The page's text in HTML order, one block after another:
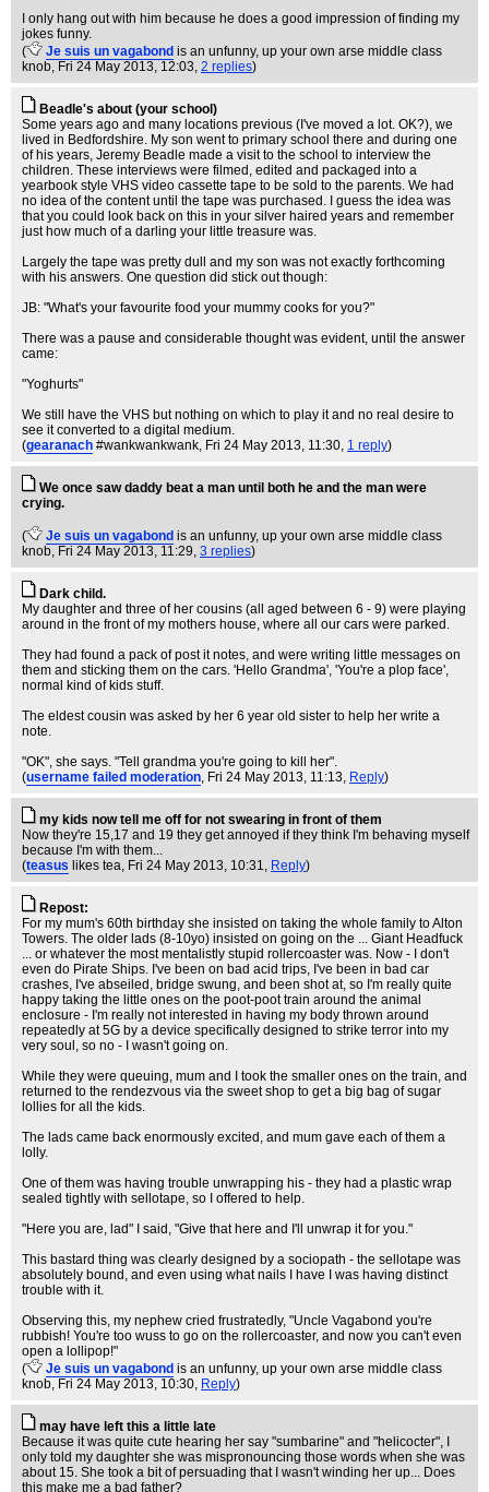
I only hang out with him because he does a good impression of finding my
jokes funny.
(
Je suis un vagabond is an unfunny, up your own arse middle class
knob, Fri 24 May 2013, 12:03, 2 replies)
Beadle's about (your school)
Some years ago and many locations previous (I've moved a lot. OK?), we
lived in Bedfordshire. My son went to primary school there and during one
of his years, Jeremy Beadle made a visit to the school to interview the
children. These interviews were filmed, edited and packaged into a
yearbook style VHS video cassette tape to be sold to the parents. We had
no idea of the content until the tape was purchased. I guess the idea was
that you could look back on this in your silver haired years and remember
just how much of a darling your little treasure was.
Largely the tape was pretty dull and my son was not exactly forthcoming
with his answers. One question did stick out though:
JB: "What's your favourite food your mummy cooks for you?"
There was a pause and considerable thought was evident, until the answer
came:
"Yoghurts"
We still have the VHS but nothing on which to play it and no real desire to
see it converted to a digital medium.
(gearanach #wankwankwank, Fri 24 May 2013, 11:30, 1 reply)
We once saw daddy beat a man until both he and the man were
crying.
( Je suis un vagabond is an unfunny, up your own arse middle class
knob, Fri 24 May 2013, 11:29, 3 replies)
Dark child.
My daughter and three of her cousins (all aged between 6 - 9) were playing
around in the front of my mothers house, where all our cars were parked.
They had found a pack of post it notes, and were writing little messages on
them and sticking them on the cars. 'Hello Grandma', 'You're a plop face',
normal kind of kids stuff.
The eldest cousin was asked by her 6 year old sister to help her write a
note.
"OK", she says. "Tell grandma you're going to kill her".
(username failed moderation, Fri 24 May 2013, 11:13, Reply)
my kids now tell me off for not swearing in front of them
Now they're 15,17 and 19 they get annoyed if they think I'm behaving myself
because I'm with them...
(teasus likes tea, Fri 24 May 2013, 10:31, Reply)
Repost:
For my mum's 60th birthday she insisted on taking the whole family to Alton
Towers. The older lads (8-10yo) insisted on going on the ... Giant Headfuck
... or whatever the most mentalistly stupid rollercoaster was. Now - I don't
even do Pirate Ships. I've been on bad acid trips, I've been in bad car
crashes, I've abseiled, bridge swung, and been shot at, so I'm really quite
happy taking the little ones on the poot-poot train around the animal
enclosure - I'm really not interested in having my body thrown around
repeatedly at 5G by a device specifically designed to strike terror into my
very soul, so no - I wasn't going on.
While they were queuing, mum and I took the smaller ones on the train, and
returned to the rendezvous via the sweet shop to get a big bag of sugar
lollies for all the kids.
The lads came back enormously excited, and mum gave each of them a
lolly.
One of them was having trouble unwrapping his - they had a plastic wrap
sealed tightly with sellotape, so I offered to help.
"Here you are, lad" I said, "Give that here and I'll unwrap it for you."
This bastard thing was clearly designed by a sociopath - the sellotape was
absolutely bound, and even using what nails I have I was having distinct
trouble with it.
Observing this, my nephew cried frustratedly, "Uncle Vagabond you're
rubbish! You're too wuss to go on the rollercoaster, and now you can't even
open a lollipop!"
(
Je suis un vagabond is an unfunny, up your own arse middle class
knob, Fri 24 May 2013, 10:30, Reply)
may have left this a little late
Because it was quite cute hearing her say "sumbarine" and "helicocter", I
only told my daughter she was mispronouncing those words when she was
about 15. She took a bit of persuading that I wasn't winding her up... Does
this make me a bad father?